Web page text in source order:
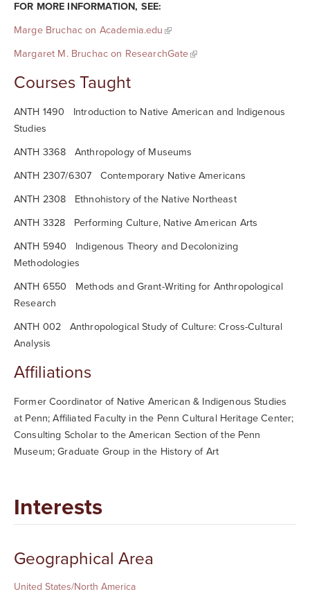
FOR MORE INFORMATION, SEE:
Marge Bruchac on Academia.edu
Margaret M. Bruchac on ResearchGate
Courses Taught
ANTH 1490 Introduction to Native American and Indigenous
Studies
ANTH 3368 Anthropology of Museums
ANTH 2307/6307 Contemporary Native Americans
ANTH 2308 Ethnohistory of the Native Northeast
ANTH 3328 Performing Culture, Native American Arts
ANTH 5940 Indigenous Theory and Decolonizing
Methodologies
ANTH 6550 Methods and Grant-Writing for Anthropological
Research
ANTH 002 Anthropological Study of Culture: Cross-Cultural
Analysis
Affiliations
Former Coordinator of Native American & Indigenous Studies
at Penn; Affiliated Faculty in the Penn Cultural Heritage Center;
Consulting Scholar to the American Section of the Penn
Museum; Graduate Group in the History of Art
Interests
Geographical Area
United States/North America